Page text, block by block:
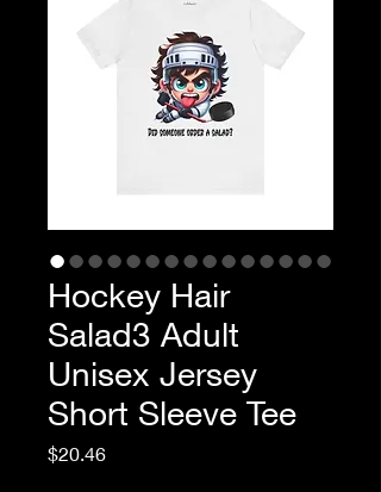
Hockey Hair
Salad3 Adult
Unisex Jersey
Short Sleeve Tee
$20.46Price